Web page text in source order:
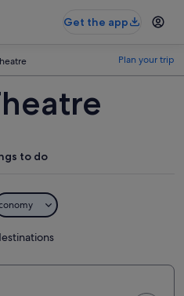
Get the app
Plan your trip
to do